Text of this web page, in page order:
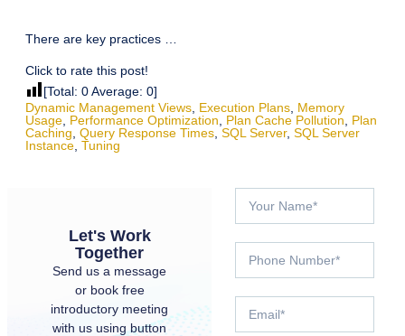
There are key practices …
Click to rate this post!
[Total: 0Average: 0]
Dynamic Management Views, Execution Plans, Memory
Usage, Performance Optimization, Plan Cache Pollution, Plan
Caching, Query Response Times, SQL Server, SQL Server
Instance, Tuning
Let's Work
Together
Send us a message
or book free
introductory meeting
with us using button